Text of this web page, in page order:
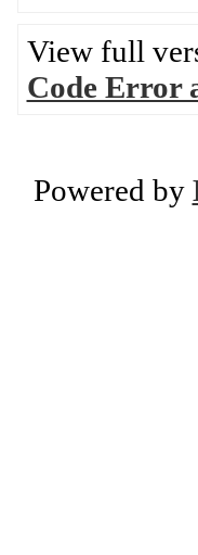
View full
Code Error
Powered by